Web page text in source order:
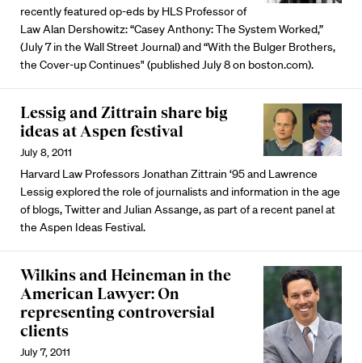
recently featured op-eds by HLS Professor of
Law Alan Dershowitz: “Casey Anthony: The System Worked,”
(July 7 in the Wall Street Journal) and “With the Bulger Brothers,
the Cover-up Continues" (published July 8 on boston.com).
Lessig and Zittrain share big
ideas at Aspen festival
July 8, 2011
Harvard Law Professors Jonathan Zittrain ‘95 and Lawrence
Lessig explored the role of journalists and information in the age
of blogs, Twitter and Julian Assange, as part of a recent panel at
the Aspen Ideas Festival.
Wilkins and Heineman in the
American Lawyer: On
representing controversial
clients
July 7, 2011